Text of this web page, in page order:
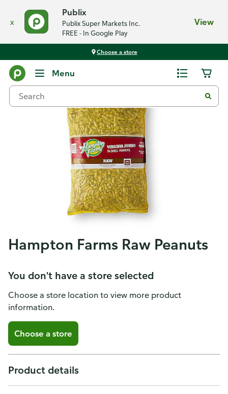
x
Publix
Publix Super Markets Inc.
FREE - In Google Play
View
Choose a store
Menu
Hampton Farms Raw Peanuts
You don't have a store selected
Choose a store location to view more product
information.
Choose a store
Product details